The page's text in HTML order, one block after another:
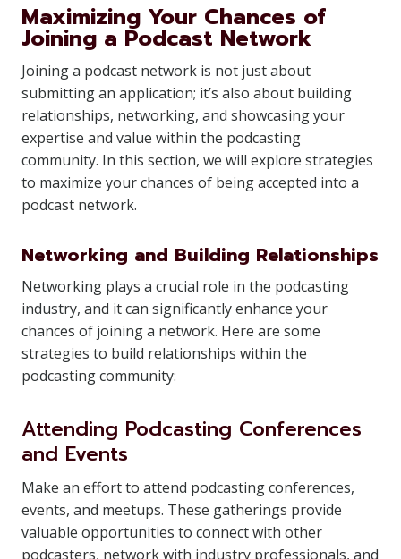
Maximizing Your Chances of
Joining a Podcast Network
Joining a podcast network is not just about
submitting an application; it’s also about building
relationships, networking, and showcasing your
expertise and value within the podcasting
community. In this section, we will explore strategies
to maximize your chances of being accepted into a
podcast network.
Networking and Building Relationships
Networking plays a crucial role in the podcasting
industry, and it can significantly enhance your
chances of joining a network. Here are some
strategies to build relationships within the
podcasting community:
Attending Podcasting Conferences
and Events
Make an effort to attend podcasting conferences,
events, and meetups. These gatherings provide
valuable opportunities to connect with other
podcasters, network with industry professionals, and